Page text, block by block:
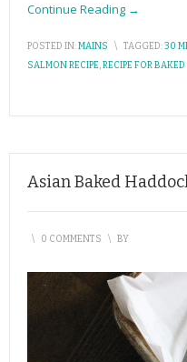
Continue Reading →
POSTED IN:MAINS \ TAGGED:30
SALMON RECIPE,RECIPE FOR
Asian Baked
\ 0 COMMENTS \ BY